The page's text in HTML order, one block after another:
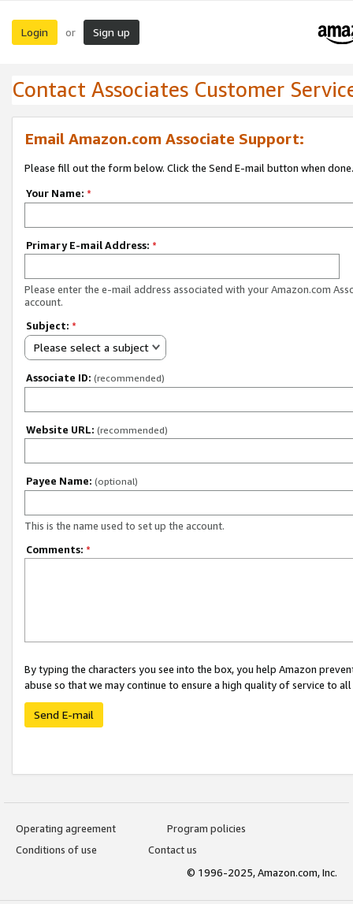
Login or Sign up
Contact Associates Customer
Email Amazon.com Associate Support:
Please fill out the form below. Click the Send E-mail button when done.
Your Name: *
Primary E-mail Address: *
Please enter the e-mail address associated with your Amazon.com
account.
Subject: *
Please select a subject
Associate ID: (recommended)
Website URL: (recommended)
Payee Name: (optional)
This is the name used to set up the account.
Comments: *
By typing the characters you see into the box, you help Amazon
abuse so that we may continue to ensure a high quality of service to
Send E-mail
Operating agreement
Program policies
Conditions of use
Contact us
© 1996-2025, Amazon.com, Inc.